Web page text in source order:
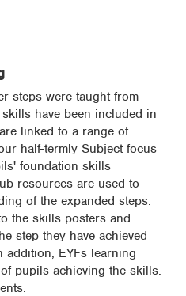
steps were taught from
have been included in
linked to a range of
half-termly Subject focus
foundation skills
resources are used to
of the expanded steps.
the skills posters and
step they have achieved
addition, EYFs learning
pupils achieving the skills.